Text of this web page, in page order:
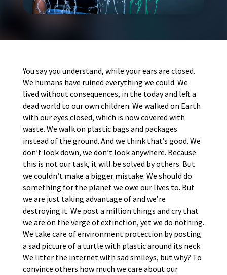
You say you understand, while your ears are closed.
We humans have ruined everything we could. We
lived without consequences, in the today and left a
dead world to our own children. We walked on Earth
with our eyes closed, which is now covered with
waste. We walk on plastic bags and packages
instead of the ground. And we think that’s good. We
don’t look down, we don’t look anywhere. Because
this is not our task, it will be solved by others. But
we couldn’t make a bigger mistake. We should do
something for the planet we owe our lives to. But
we are just taking advantage of and we’re
destroying it. We post a million things and cry that
we are on the verge of extinction, yet we do nothing.
We take care of environment protection by posting
a sad picture of a turtle with plastic around its neck.
We litter the internet with sad smileys, but why? To
convince others how much we care about our